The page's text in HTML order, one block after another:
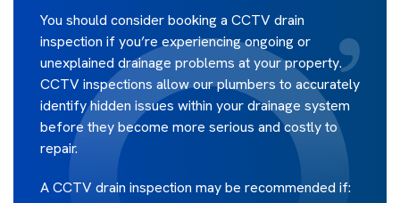
You should consider booking a CCTV drain
inspection if you’re experiencing ongoing or
unexplained drainage problems at your property.
CCTV inspections allow our plumbers to accurately
identify hidden issues within your drainage system
before they become more serious and costly to
repair.
A CCTV drain inspection may be recommended if: